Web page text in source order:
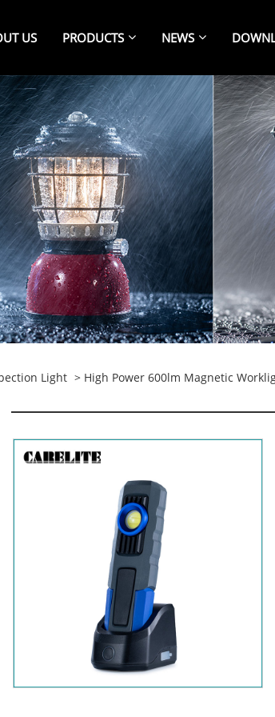
US PRODUCTS NEWS
Light > High Power 600lm Magnetic